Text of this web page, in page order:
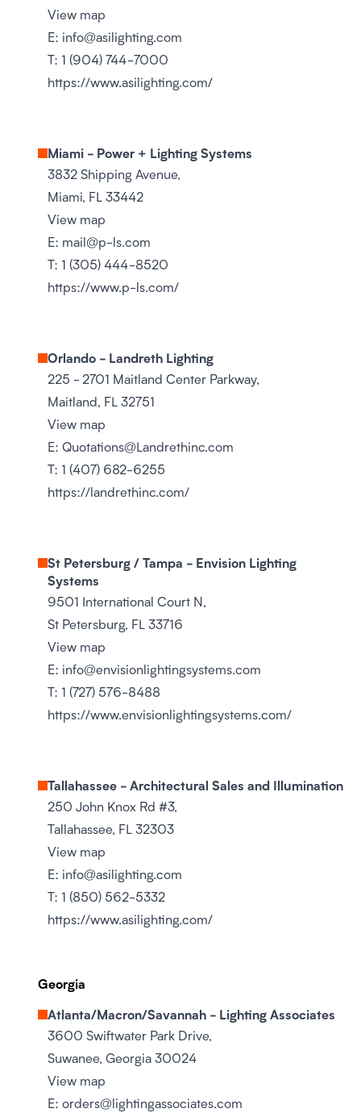
View map
E: info@asilighting.com
T: 1 (904) 744-7000
https://www.asilighting.com/
Miami - Power + Lighting Systems
3832 Shipping Avenue,
Miami, FL 33442
View map
E: mail@p-ls.com
T: 1 (305) 444-8520
https://www.p-ls.com/
Orlando - Landreth Lighting
225 - 2701 Maitland Center Parkway,
Maitland, FL 32751
View map
E: Quotations@Landrethinc.com
T: 1 (407) 682-6255
https://landrethinc.com/
St Petersburg / Tampa - Envision Lighting
Systems
9501 International Court N,
St Petersburg, FL 33716
View map
E: info@envisionlightingsystems.com
T: 1 (727) 576-8488
https://www.envisionlightingsystems.com/
Tallahassee - Architectural Sales and Illumination
250 John Knox Rd #3,
Tallahassee, FL 32303
View map
E: info@asilighting.com
T: 1 (850) 562-5332
https://www.asilighting.com/
Georgia
Atlanta/Macron/Savannah - Lighting Associates
3600 Swiftwater Park Drive,
Suwanee, Georgia 30024
View map
E: orders@lightingassociates.com